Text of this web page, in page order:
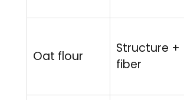
Oat flour
Structure +
fiber